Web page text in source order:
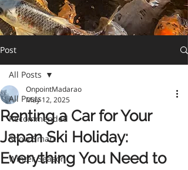
Post
All Posts
Recommended
Snow Smart
Winter Season
All Posts
Renting a Car for Your
Japan Ski Holiday:
Everything You Need to
OnpointMadarao
May 12, 2025